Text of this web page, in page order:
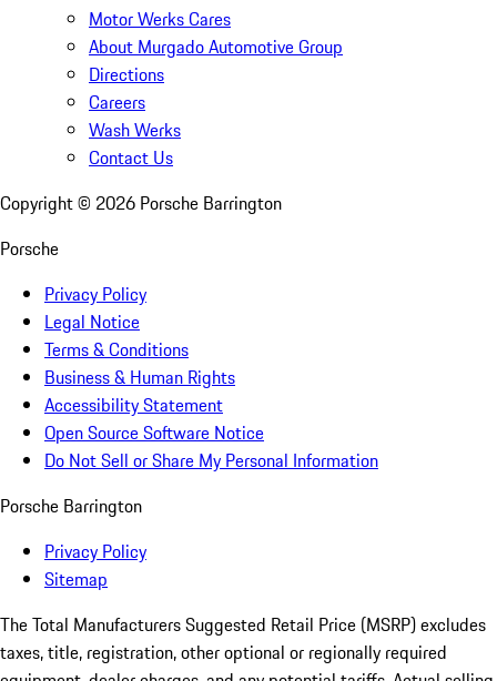
Motor Werks Cares
About Murgado Automotive Group
Directions
Careers
Wash Werks
Contact Us
Copyright © 2026 Porsche Barrington
Porsche
Privacy Policy
Legal Notice
Terms & Conditions
Business & Human Rights
Accessibility Statement
Open Source Software Notice
Do Not Sell or Share My Personal Information
Porsche Barrington
Privacy Policy
Sitemap
The Total Manufacturers Suggested Retail Price (MSRP) excludes
taxes, title, registration, other optional or regionally required